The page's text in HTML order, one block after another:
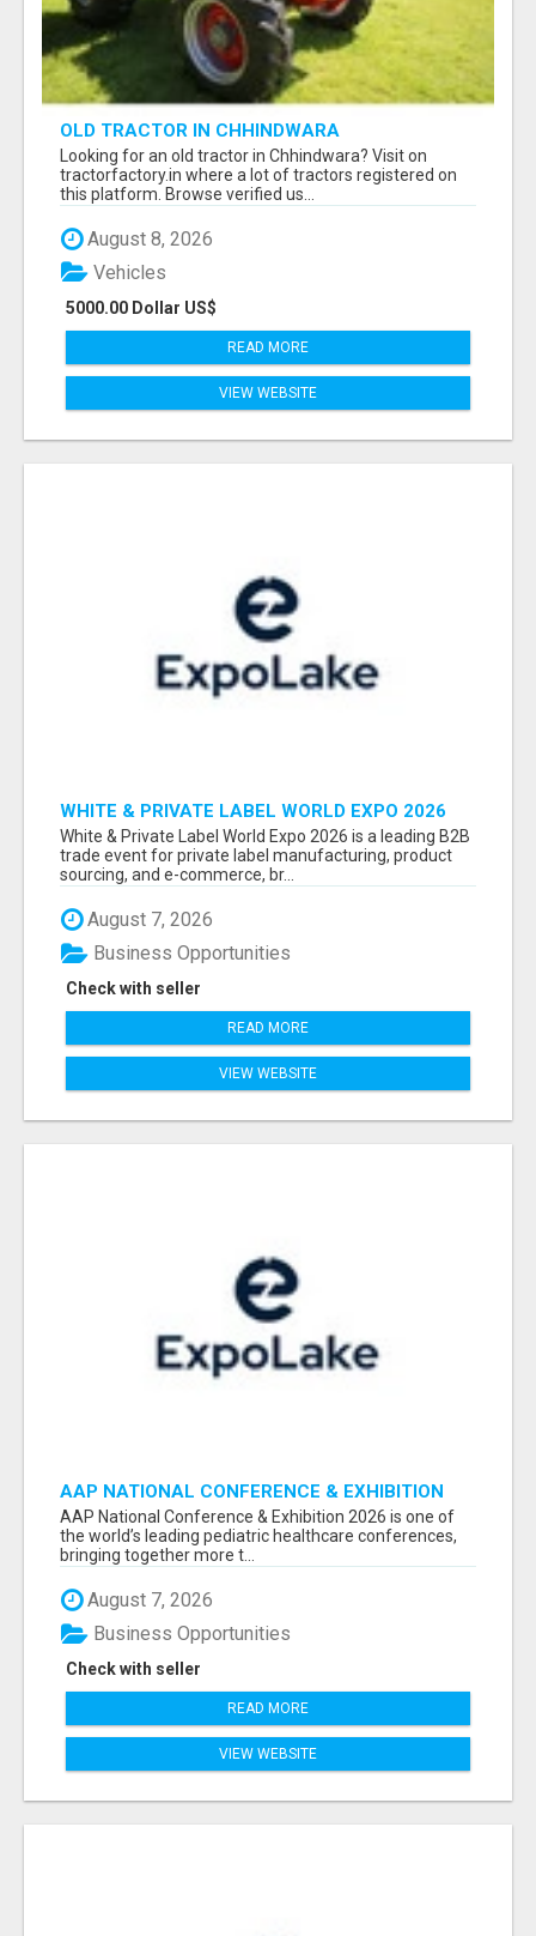
OLD TRACTOR IN CHHINDWARA
Looking for an old tractor in Chhindwara? Visit on
tractorfactory.in where a lot of tractors registered on
this platform. Browse verified us...
August 8, 2026
5000.00 Dollar US$
Vehicles
READ MORE
VIEW WEBSITE
WHITE & PRIVATE LABEL WORLD EXPO 2026
ATTENDEES & EXHIBITORS LIST
White & Private Label World Expo 2026 is a leading B2B
trade event for private label manufacturing, product
sourcing, and e-commerce, br...
August 7, 2026
Check with seller
Business Opportunities
READ MORE
VIEW WEBSITE
AAP NATIONAL CONFERENCE & EXHIBITION
2026 ATTENDEES LIST & EXHIBITORS LIST
AAP National Conference & Exhibition 2026 is one of
the world’s leading pediatric healthcare conferences,
bringing together more t...
August 7, 2026
Check with seller
Business Opportunities
READ MORE
VIEW WEBSITE